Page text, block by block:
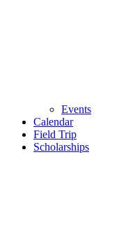
Events
Calendar
Field Trip
Scholarships